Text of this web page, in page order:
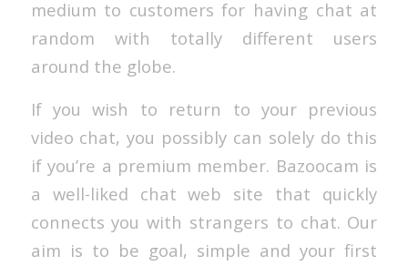
medium to customers for having chat at
random with totally different users
around the globe.
If you wish to return to your previous
video chat, you possibly can solely do this
if you’re a premium member. Bazoocam is
a well-liked chat web site that quickly
connects you with strangers to chat. Our
aim is to be goal, simple and your first